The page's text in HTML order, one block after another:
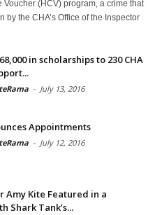
(HCV) program, a crime that
the CHA’s Office of the Inspector
in scholarships to 230 CHA
- July 13, 2016
Appointments
- July 12, 2016
Amy Kite Featured in a
Shark Tank’s...